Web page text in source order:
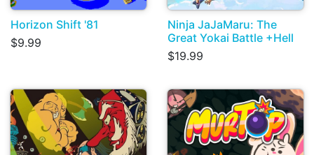
Horizon Shift '81
$9.99
Ninja JaJaMaru: The
Great Yokai Battle +Hell
$19.99